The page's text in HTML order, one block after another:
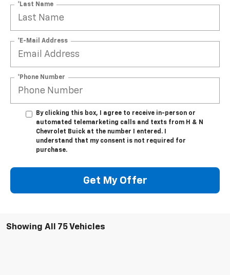
*Last Name
*E-Mail Address
*Phone Number
By clicking this box, I agree to receive in-person or
automated telemarketing calls and texts from H & N
Chevrolet Buick at the number I entered. I
understand that my consent is not required for
purchase.
Get My Offer
Showing All 75 Vehicles